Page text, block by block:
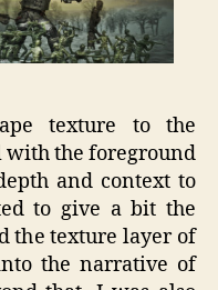
texture to the
the foreground
and context to
to give a bit the
the texture layer of
the narrative of